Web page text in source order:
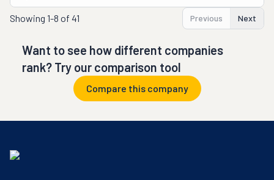
Showing 1-8 of 41 Previous Next
Want to see how different companies
rank? Try our comparison tool
Compare this company